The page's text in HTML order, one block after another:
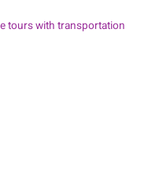
tours with transportation